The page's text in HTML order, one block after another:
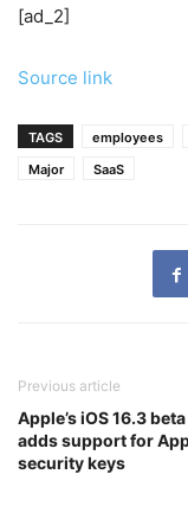
[ad_2]
Source link
TAGS employees
Major
SaaS
Previous article
Apple’s iOS 16.3
adds support for
security keys